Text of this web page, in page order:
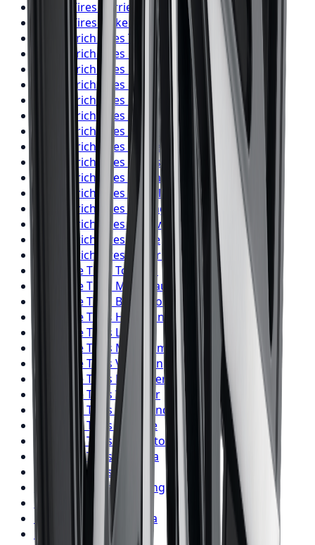
Tires Barrie
Tires Pickering
BFGoodrichTires Toronto
BFGoodrichTires
Mississauga
BFGoodrich Tires
Brampton
BFGoodrichTires Hamilton
BFGoodrichTires London
BFGoodrich Tires Markham
BFGoodrich Tires Vaughan
BFGoodrich Tires Kitchener
BFGoodrich Tires Windsor
BFGoodrich Tires Richmond Hill
BFGoodrich TiresOakville
BFGoodrich TiresBurlington
BFGoodrich Tires Oshawa
BFGoodrich
Tires Barrie
BFGoodrich Tires Pickering
FirestoneTiresToronto
FirestoneTires Mississauga
FirestoneTires Brampton
FirestoneTires Hamilton
FirestoneTires London
FirestoneTires Markham
FirestoneTires Vaughan
FirestoneTires Kitchener
FirestoneTires Windsor
FirestoneTiresRichmond Hill
Tires Oakville
Tires Burlington
Firestone Tires Oshawa
Tires Barrie
Firestone
Tires Pickering
Nitto
Tires Toronto
Mississauga
Nitto
Tires Brampton